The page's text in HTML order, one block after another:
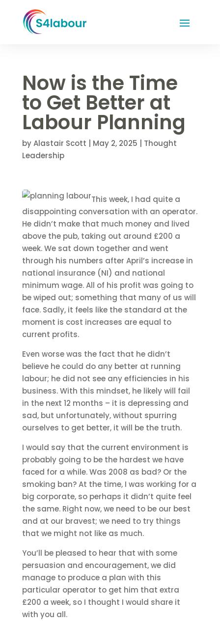
Now is the Time
to Get Better at
Labour Planning
byAlastair Scott May 2, 2025
Thought
Leadership
This week, I had quite a
disappointing conversation with an operator.
He didn’t make that much money and lived
above the pub, taking out around £200 a
week. We sat down together and went
through his numbers after April’s increase in
national insurance (NI) and national
minimum wage. All of his profit was going to
be wiped out; something that many of us will
face. Sadly, it feels like the standard at the
moment is cost increases are equal to
current profits.
Even worse was the fact that he didn’t
believe he could do any better at running
labour; he did not see any efficiencies in his
business. With this mindset, he likely will fail
in the next 12 months – it is depressing and
sad, but unfortunately, without spurring
ourselves to get better, it will be the truth.
I would say that the current environment is
probably going to be the hardest we have
faced for a while. Was 2008 as bad? Or the
smoking ban? At the time, I was working for a
big corporate, so perhaps it didn’t quite feel
the same. Right now, we need to be our best
and at our bravest; we need to try things
that we might not like as much.
You’ll be pleased to hear that with some
persuasion and encouragement, we did
manage to produce a plan with this
particular operator to get him that extra
£200 a week, so I thought I would share it
with you all.